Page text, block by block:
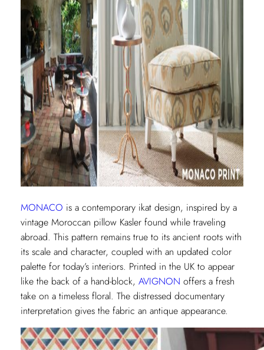
MONACO is a contemporary ikat design, inspired by a
vintage Moroccan pillow Kasler found while traveling
abroad. This pattern remains true to its ancient roots with
its scale and character, coupled with an updated color
palette for today’s interiors. Printed in the UK to appear
like the back of a hand-block, AVIGNON offers a fresh
take on a timeless floral. The distressed documentary
interpretation gives the fabric an antique appearance.